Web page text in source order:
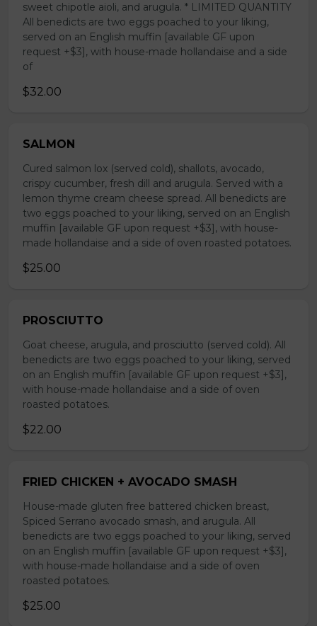
sweet chipotle aioli, and arugula. * LIMITED QUANTITY
All benedicts are two eggs poached to your liking,
served on an English muffin [available GF upon
request +$3], with house-made hollandaise and a side
of
$32.00
SALMON
Cured salmon lox (served cold), shallots, avocado,
crispy cucumber, fresh dill and arugula. Served with a
lemon thyme cream cheese spread. All benedicts are
two eggs poached to your liking, served on an English
muffin [available GF upon request +$3], with house-
made hollandaise and a side of oven roasted potatoes.
$25.00
PROSCIUTTO
Goat cheese, arugula, and prosciutto (served cold). All
benedicts are two eggs poached to your liking, served
on an English muffin [available GF upon request +$3],
with house-made hollandaise and a side of oven
roasted potatoes.
$22.00
FRIED CHICKEN + AVOCADO SMASH
House-made gluten free battered chicken breast,
Spiced Serrano avocado smash, and arugula. All
benedicts are two eggs poached to your liking, served
on an English muffin [available GF upon request +$3],
with house-made hollandaise and a side of oven
roasted potatoes.
$25.00